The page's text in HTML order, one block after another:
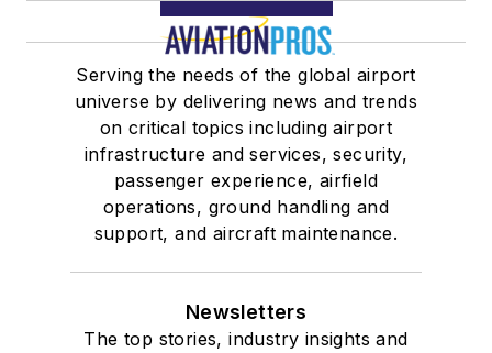
Serving the needs of the global airport
universe by delivering news and trends
on critical topics including airport
infrastructure and services, security,
passenger experience, airfield
operations, ground handling and
support, and aircraft maintenance.
Newsletters
The top stories, industry insights and